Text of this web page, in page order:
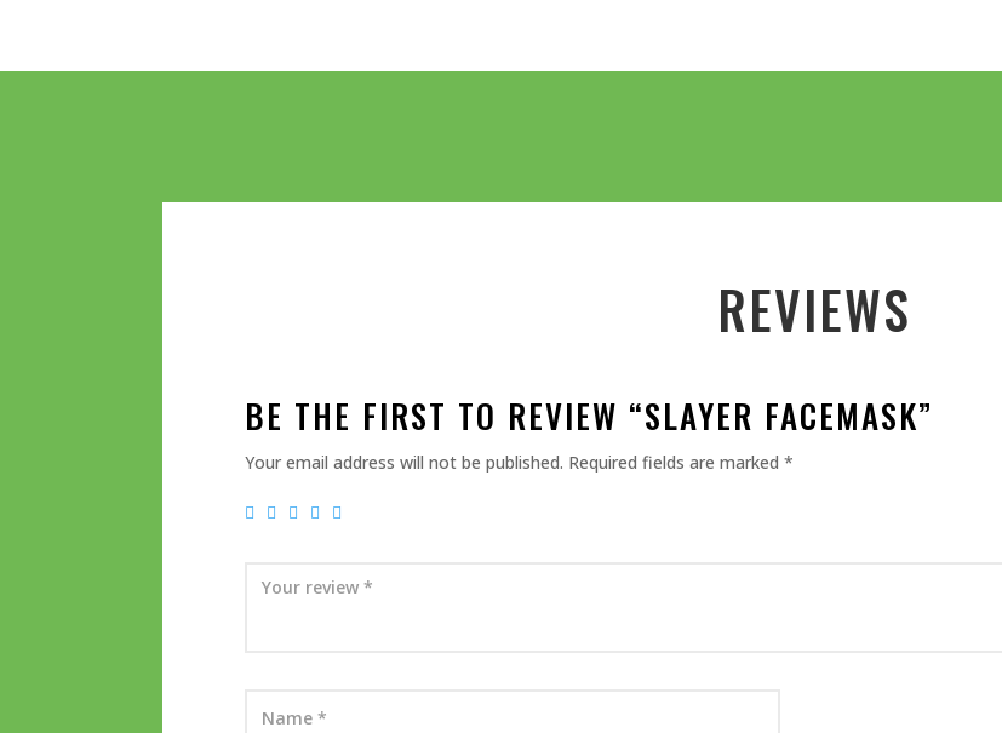
REVIEWS
BE THE FIRST TO REVIEW “SLAYER FACEMASK”
Your email address will not be published. Required fields are marked *